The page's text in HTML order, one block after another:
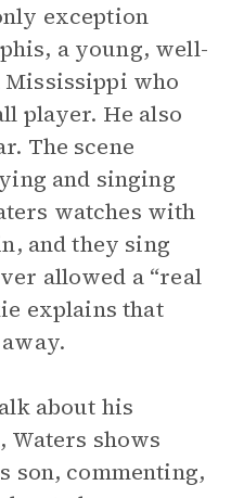
exception
a young, well-
who
player. He also
The scene
and singing
watches with
and they sing
allowed a “real
explains that
about his
Waters shows
son, commenting,